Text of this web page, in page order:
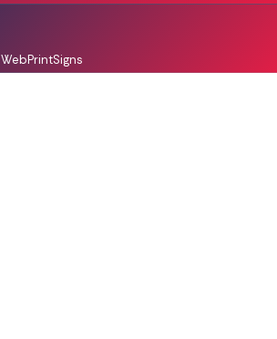
WebPrintSigns